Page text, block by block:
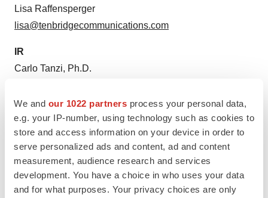
We and our 1022 partners process your personal data,
e.g. your IP-number, using technology such as cookies to
store and access information on your device in order to
serve personalized ads and content, ad and content
measurement, audience research and services
development. You have a choice in who uses your data
and for what purposes. Your privacy choices are only
Lisa Raffensperger
lisa@tenbridgecommunications.com
IR
Carlo Tanzi, Ph.D.
Source: Seres Therapeutics, Inc.
View this news release online at: